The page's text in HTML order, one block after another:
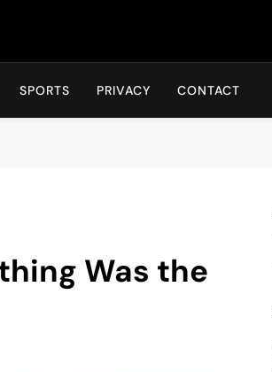
SPORTS PRIVACY CONTACT
Was the